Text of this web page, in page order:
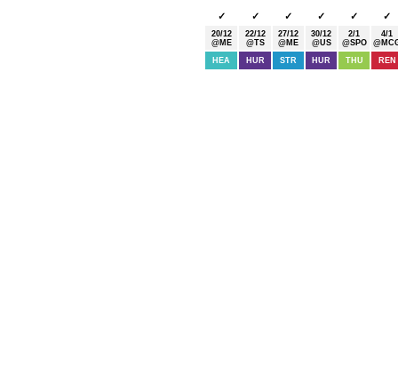
✓ ✓ ✓ ✓ ✓ ✓
20/12
@ME
22/12
@TS
27/12
@ME
30/12
@US
2/1
@SPO
4/1
HEA
HUR STR HUR THU REN